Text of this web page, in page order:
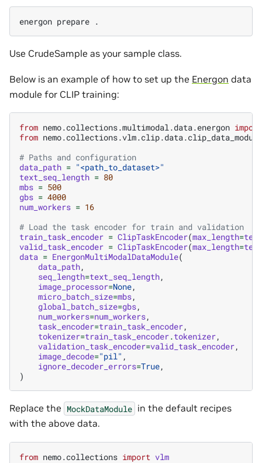
energon prepare
Use CrudeSample as your sample class.
Below is an example of how to set up the Energon data
module for CLIP training:
from nemo.collections.multimodal.data.energon import
from nemo.collections.vlm.clip.data.clip_data_module
# Paths and configuration
data_path = "<path_to_dataset>"
text_seq_length = 80
mbs = 500
gbs = 4000
num_workers = 16
# Load the task encoder for train and validation
train_task_encoder = ClipTaskEncoder(max_length=
valid_task_encoder = ClipTaskEncoder(max_length=
data = EnergonMultiModalDataModule(
data_path,
seq_length=text_seq_length,
image_processor=None,
micro_batch_size=mbs,
global_batch_size=gbs,
num_workers=num_workers,
task_encoder=train_task_encoder,
tokenizer=train_task_encoder.tokenizer,
validation_task_encoder=valid_task_encoder,
image_decode="pil" ,
ignore_decoder_errors=True,
)
Replace the MockDataModule in the default recipes
with the above data.
from nemo.collections import vlm